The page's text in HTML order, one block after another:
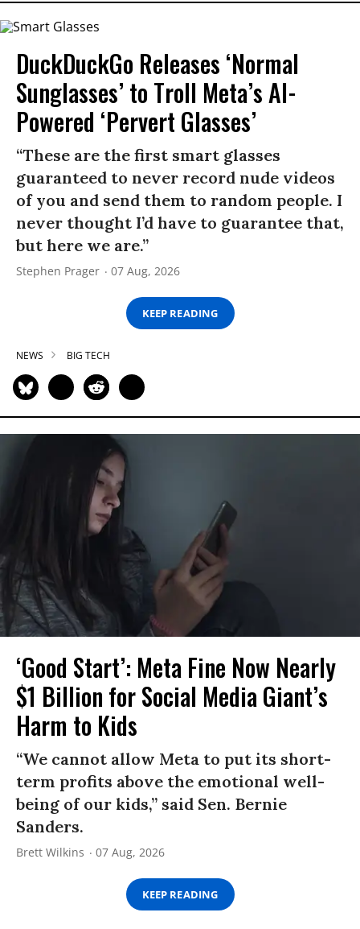
DuckDuckGo Releases ‘Normal
Sunglasses’ to Troll Meta’s AI-
Powered ‘Pervert Glasses’
“These are the first smart glasses
guaranteed to never record nude videos
of you and send them to random people. I
never thought I’d have to guarantee that,
but here we are.”
Stephen Prager 07 Aug, 2026
KEEP READING
NEWS BIG TECH
‘Good Start’: Meta Fine Now Nearly
$1 Billion for Social Media Giant’s
Harm to Kids
“We cannot allow Meta to put its short-
term profits above the emotional well-
being of our kids,” said Sen. Bernie
Sanders.
Brett Wilkins 07 Aug, 2026
KEEP READING